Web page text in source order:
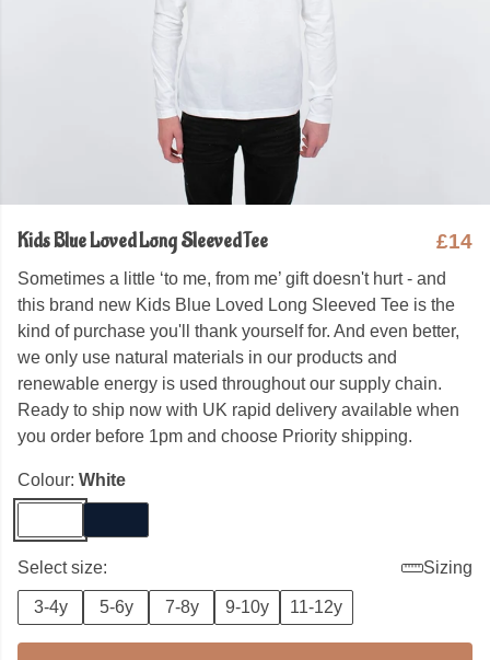
Kids Blue Loved Long Sleeved Tee £14
Sometimes a little ‘to me, from me’ gift doesn't hurt - and
this brand new Kids Blue Loved Long Sleeved Tee is the
kind of purchase you'll thank yourself for. And even better,
we only use natural materials in our products and
renewable energy is used throughout our supply chain.
Ready to ship now with UK rapid delivery available when
you order before 1pm and choose Priority shipping.
Colour: White
Select size: Sizing
3-4y 5-6y 7-8y 9-10y 11-12y